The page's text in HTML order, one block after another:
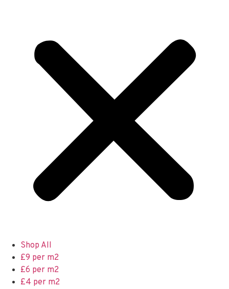
Shop All
£9 per m2
£6 per m2
£4 per m2